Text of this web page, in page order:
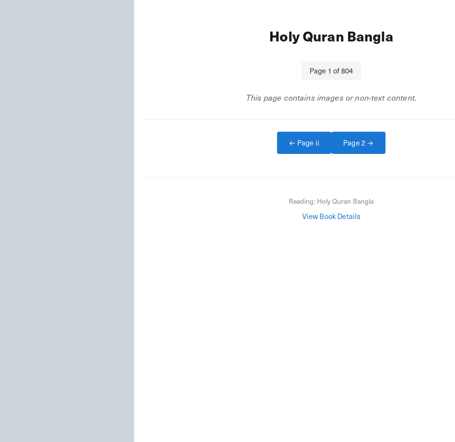
Holy Quran Bangla
Page 1 of804
This page contains images or non-text content.
← Page ii Page2 →
Reading: Holy Quran Bangla
View Book Details